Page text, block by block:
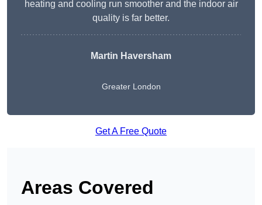
heating and cooling run smoother and the indoor air
quality is far better.
Martin Haversham
Greater London
Get A Free Quote
Areas Covered